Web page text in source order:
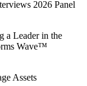
a Leader in the
Wave™